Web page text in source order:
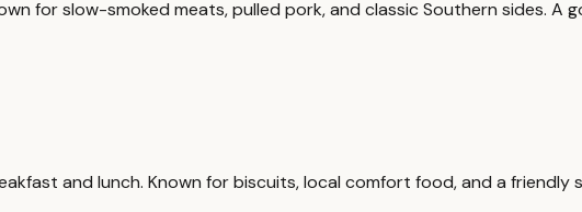
for slow-smoked meats, pulled pork, and classic Southern sides. A
and lunch. Known for biscuits, local comfort food, and a friendly